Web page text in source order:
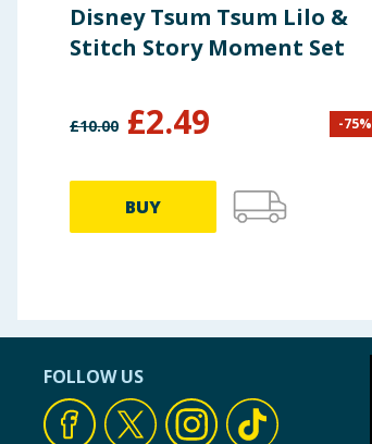
Disney Tsum Tsum Lilo &
Stitch Story Moment Set
£10.00 £2.49 -75%
BUY
FOLLOW US